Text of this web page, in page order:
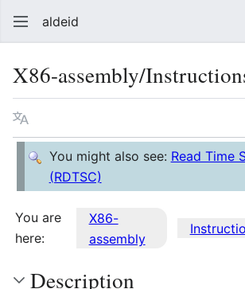
aldeid
X86-assembly/
Language
You might also see: Read Time
(RDTSC)
You are
here:
X86-
assembly
Description